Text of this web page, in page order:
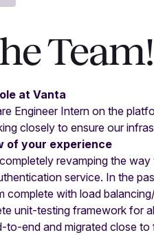
Team!
at Vanta
Engineer Intern on the
closely to ensure our
of your experience
revamping the
service. In the
complete with load
unit-testing framework for
to-end and migrated close